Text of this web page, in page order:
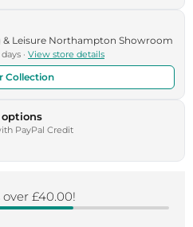
Leisure Northampton Showroom
· View store details
Collection
PayPal Credit
£40.00!